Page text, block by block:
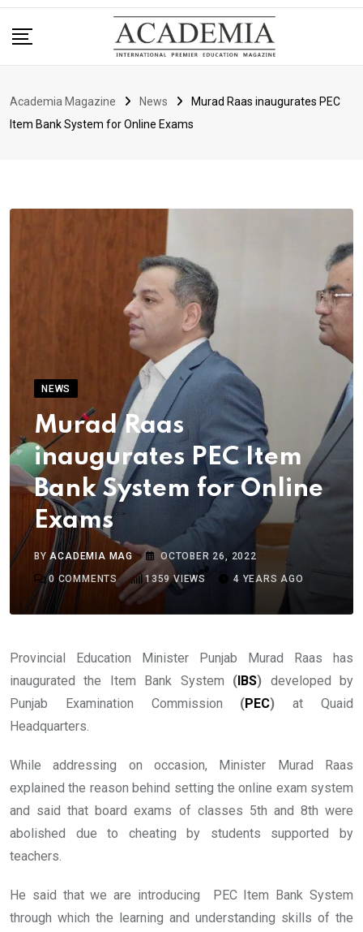
Academia Magazine News
Murad Raas inaugurates PEC
Item Bank System for Online Exams
NEWS
Murad Raas
inaugurates PEC Item
Bank System for Online
Exams
BYACADEMIA MAG
OCTOBER 26, 2022
0COMMENTS 1359 VIEWS 4 YEARS AGO
Provincial Education Minister Punjab Murad Raas has
inaugurated the Item Bank System ( IBS) developed by
Punjab Examination Commission (PEC) at Quaid
Headquarters.
While addressing on occasion, Minister Murad Raas
explained the reason behind setting the online exam system
and said that board exams of classes 5th and 8th were
abolished due to cheating by students supported by
teachers.
He said that we are introducing PEC Item Bank System
through which the learning and understanding skills of the